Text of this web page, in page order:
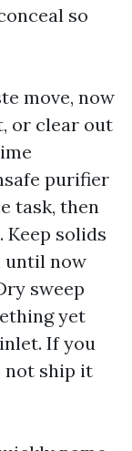
so
move, now
or clear out
purifier
task, then
solids
until now
sweep
yet
If you
not ship it